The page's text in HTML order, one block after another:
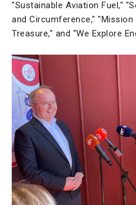
"Sustainable Aviation Fuel,"
and Circumference," "Mission
Treasure," and "We Explore